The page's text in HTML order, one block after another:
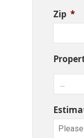
Zip *